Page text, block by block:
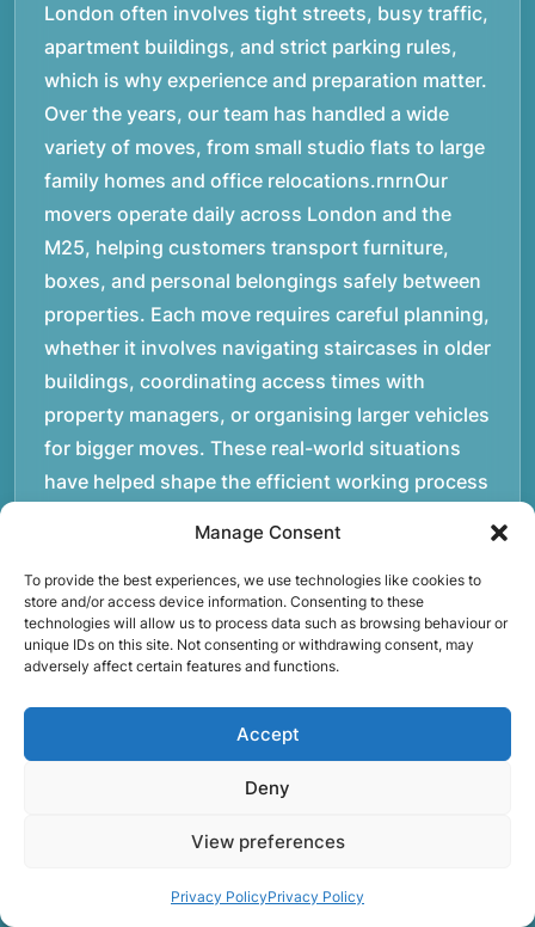
Manage Consent
To provide the best experiences, we use technologies like cookies to
store and/or access device information. Consenting to these
technologies will allow us to process data such as browsing behaviour or
unique IDs on this site. Not consenting or withdrawing consent, may
adversely affect certain features and functions.
Accept
Deny
View preferences
Privacy PolicyPrivacy Policy
London often involves tight streets, busy traffic,
apartment buildings, and strict parking rules,
which is why experience and preparation matter.
Over the years, our team has handled a wide
variety of moves, from small studio flats to large
family homes and office relocations.rnrnOur
movers operate daily across London and the
M25, helping customers transport furniture,
boxes, and personal belongings safely between
properties. Each move requires careful planning,
whether it involves navigating staircases in older
buildings, coordinating access times with
property managers, or organising larger vehicles
for bigger moves. These real-world situations
have helped shape the efficient working process
maintaining a structured approach to removals.
Items are loaded methodically to keep them
secure during transport, and larger furniture is
handled using professional lifting techniques.
Attention to detail helps reduce the risk of
the destination.rnrnAnother important part of
our service is reliability. Moving day is often tied
office schedules, which means timing matters.